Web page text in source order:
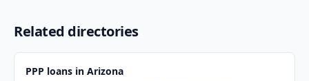
Related directories
PPP loans in Arizona